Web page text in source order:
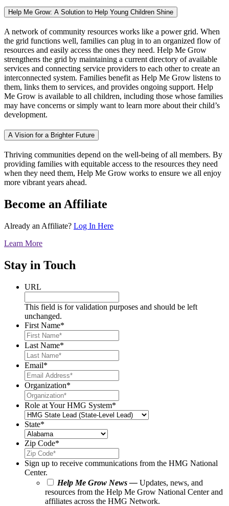
Help Me Grow: A Solution to Help Young Children Shine
A network of community resources works like a power grid. When
the grid functions well, families can plug in to an organized flow of
resources and easily access the ones they need. Help Me Grow
strengthens the grid by maintaining a current directory of available
services and connecting service providers to each other to create an
interconnected system. Families benefit as Help Me Grow listens to
them, links them to services, and provides ongoing support. Help
Me Grow is available to all children, including those whose families
may have concerns or simply want to learn more about their child’s
development.
A Vision for a Brighter Future
Thriving communities depend on the well-being of all members. By
providing families with equitable access to the resources they need
when they need them, Help Me Grow works to ensure we all enjoy
more vibrant years ahead.
Become an Affiliate
Already an Affiliate? Log In Here
Learn More
Stay in Touch
URL
This field is for validation purposes and should be left
unchanged.
First Name*
Last Name*
Email*
Organization*
Role at Your HMG System*
State*
Zip Code*
Sign up to receive communications from the HMG National
Center.
Help Me Grow News — Updates, news, and
resources from the Help Me Grow National Center and
affiliates across the HMG Network.